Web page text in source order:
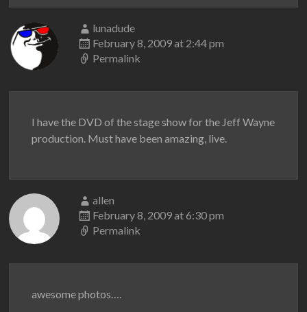
lunadude
February 8, 2009 at 2:44 pm
Permalink
I have the DVD of the stage show for the Jeff Wayne
production. Must have been amazing, live.
allen
February 8, 2009 at 6:30 pm
Permalink
awesome photos….